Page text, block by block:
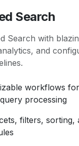
Search
Search with
and
workflows for
processing
filters, sorting,